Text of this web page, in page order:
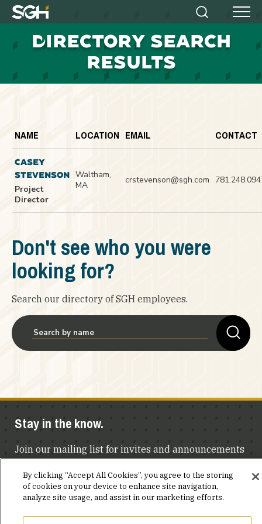
Simpson
Heger
Search Menu
DIRECTORY SEARCH
RESULTS
NAME LOCATION EMAIL CONTACT
CASEY
STEVENSON
Project
Director
Waltham,
MA
crstevenson@sgh.com
Don't see who you were
looking for?
Search our directory of SGH employees.
Stay in the know.
Join our mailing list for invites and announcements
JOIN OUR MAILING LIST
By clicking “Accept All Cookies”, you agree to the storing
of cookies on your device to enhance site navigation,
analyze site usage, and assist in our marketing efforts.